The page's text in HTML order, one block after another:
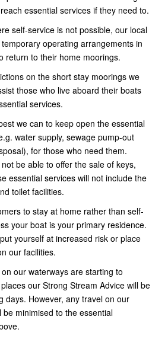
essential services if they need to.
self-service is not possible, our local
operating arrangements in
return to their home moorings.
on the short stay moorings we
those who live aboard their boats
services.
we can to keep open the essential
water supply, sewage pump-out
for those who need them.
be able to offer the sale of keys,
essential services will not include the
toilet facilities.
to stay at home rather than self-
your boat is your primary residence.
yourself at increased risk or place
our facilities.
our waterways are starting to
our Strong Stream Advice will be
days. However, any travel on our
minimised to the essential